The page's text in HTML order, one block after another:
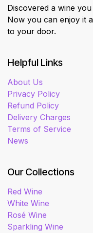
Discovered a wine
Now you can enjoy it
to your door.
Helpful Links
About Us
Privacy Policy
Refund Policy
Delivery Charges
Terms of Service
News
Our Collections
Red Wine
White Wine
Rosé Wine
Sparkling Wine